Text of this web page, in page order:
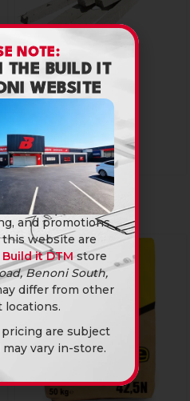
Lintel 4Inch X 3.6M
Concrete Lintels
R154,80 R154,80
NOTE:
THE BUILD IT
WEBSITE
and promotions
website are
Build it DTM store
Benoni South,
differ from other
locations.
are subject
vary in-store.